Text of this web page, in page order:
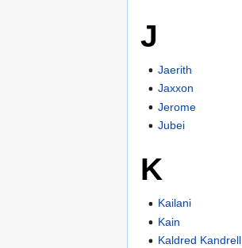
J
Jaerith
Jaxxon
Jerome
Jubei
K
Kailani
Kain
Kaldred Kandrell